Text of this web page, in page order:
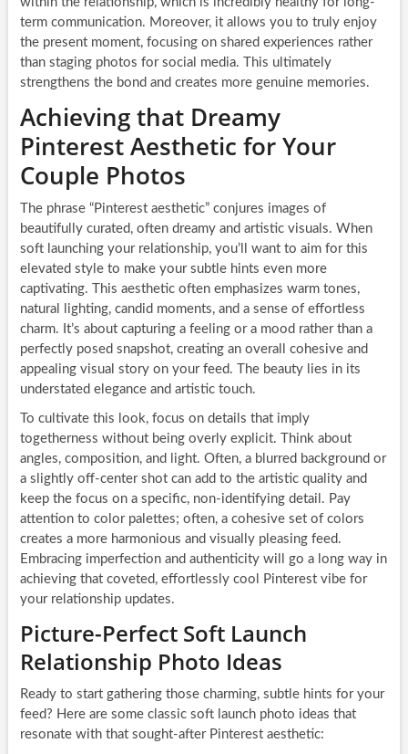
term communication. Moreover, it allows you to truly enjoy
the present moment, focusing on shared experiences rather
than staging photos for social media. This ultimately
strengthens the bond and creates more genuine memories.
Achieving that Dreamy
Pinterest Aesthetic for Your
Couple Photos
The phrase “Pinterest aesthetic” conjures images of
beautifully curated, often dreamy and artistic visuals. When
soft launching your relationship, you’ll want to aim for this
elevated style to make your subtle hints even more
captivating. This aesthetic often emphasizes warm tones,
natural lighting, candid moments, and a sense of effortless
charm. It’s about capturing a feeling or a mood rather than a
perfectly posed snapshot, creating an overall cohesive and
appealing visual story on your feed. The beauty lies in its
understated elegance and artistic touch.
To cultivate this look, focus on details that imply
togetherness without being overly explicit. Think about
angles, composition, and light. Often, a blurred background or
a slightly off-center shot can add to the artistic quality and
keep the focus on a specific, non-identifying detail. Pay
attention to color palettes; often, a cohesive set of colors
creates a more harmonious and visually pleasing feed.
Embracing imperfection and authenticity will go a long way in
achieving that coveted, effortlessly cool Pinterest vibe for
your relationship updates.
Picture-Perfect Soft Launch
Relationship Photo Ideas
Ready to start gathering those charming, subtle hints for your
feed? Here are some classic soft launch photo ideas that
resonate with that sought-after Pinterest aesthetic: